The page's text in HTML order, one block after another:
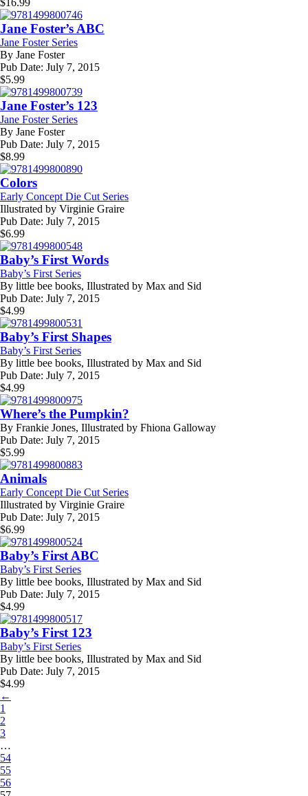
$16.99
Jane Foster’s ABC
Jane Foster Series
By Jane Foster
Pub Date: July 7, 2015
$5.99
Jane Foster’s 123
Jane Foster Series
By Jane Foster
Pub Date: July 7, 2015
$8.99
Colors
Early Concept Die Cut Series
Illustrated by Virginie Graire
Pub Date: July 7, 2015
$6.99
Baby’s First Words
Baby’s First Series
By little bee books, Illustrated by Max and Sid
Pub Date: July 7, 2015
$4.99
Baby’s First Shapes
Baby’s First Series
By little bee books, Illustrated by Max and Sid
Pub Date: July 7, 2015
$4.99
Where’s the Pumpkin?
By Frankie Jones, Illustrated by Fhiona Galloway
Pub Date: July 7, 2015
$5.99
Animals
Early Concept Die Cut Series
Illustrated by Virginie Graire
Pub Date: July 7, 2015
$6.99
Baby’s First ABC
Baby’s First Series
By little bee books, Illustrated by Max and Sid
Pub Date: July 7, 2015
$4.99
Baby’s First 123
Baby’s First Series
By little bee books, Illustrated by Max and Sid
Pub Date: July 7, 2015
$4.99
←
1
2
3
…
54
55
56